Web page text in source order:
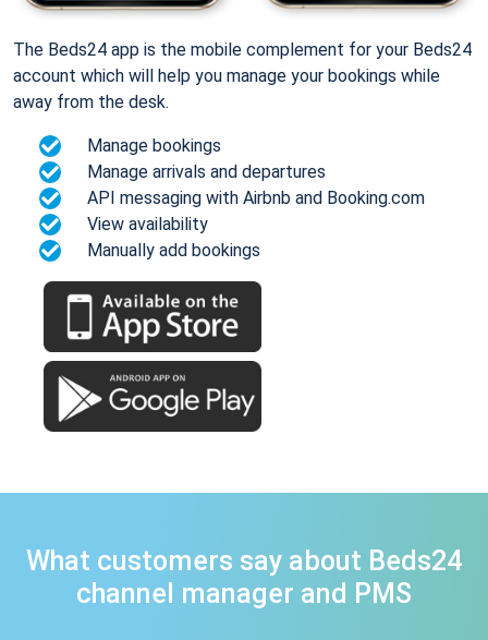
The Beds24 app is the mobile complement for your Beds24
account which will help you manage your bookings while
away from the desk.
Manage bookings
Manage arrivals and departures
API messaging with Airbnb and Booking.com
View availability
Manually add bookings
What customers say about Beds24
channel manager and PMS